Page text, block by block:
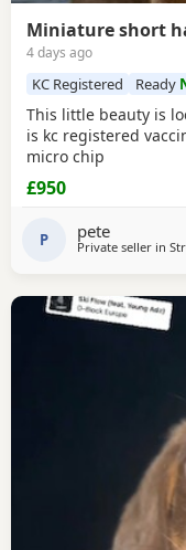
Miniature short
4 days ago
KC Registered Ready
This little beauty is
is kc registered
micro chip
£950
P pete
Private seller in